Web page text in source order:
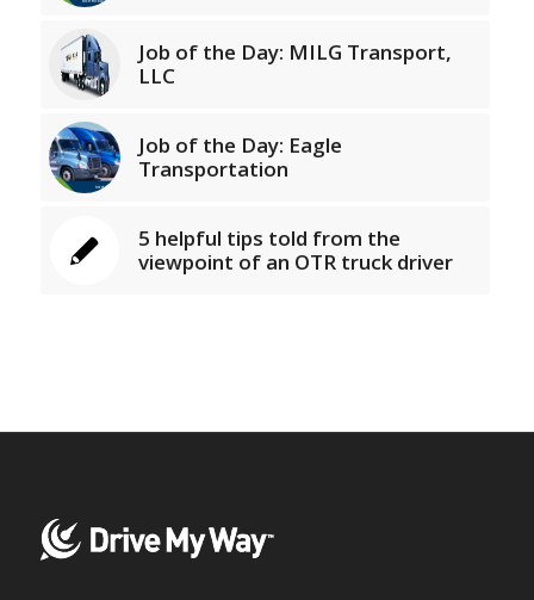
Job of the Day: MILG Transport,
LLC
Job of the Day: Eagle
Transportation
5 helpful tips told from the
viewpoint of an OTR truck driver